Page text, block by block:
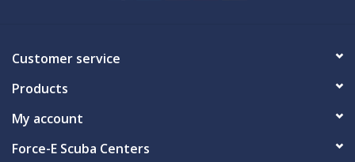
Customer service
Products
My account
Force-E Scuba Centers